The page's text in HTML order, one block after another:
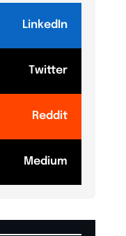
LinkedIn
Twitter
Reddit
Medium